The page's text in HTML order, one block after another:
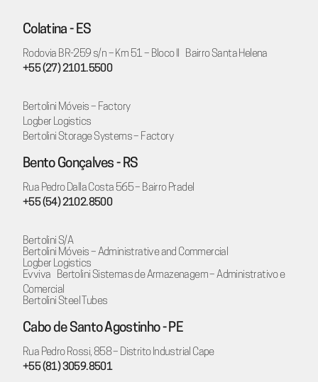
Colatina - ES
Rodovia BR-259 s/n – Km 51 – Bloco II Bairro Santa Helena
+55 (27) 2101.5500
Bertolini Móveis – Factory
Logber Logistics
Bertolini Storage Systems – Factory
Bento Gonçalves - RS
Rua Pedro Dalla Costa 565 – Bairro Pradel
+55 (54) 2102.8500
Bertolini S/A
Bertolini Móveis – Administrative and Commercial
Logber Logistics
Evviva Bertolini Sistemas de Armazenagem – Administrativo e
Comercial
Bertolini Steel Tubes
Cabo de Santo Agostinho - PE
Rua Pedro Rossi, 858 – Distrito Industrial Cape
+55 (81) 3059.8501